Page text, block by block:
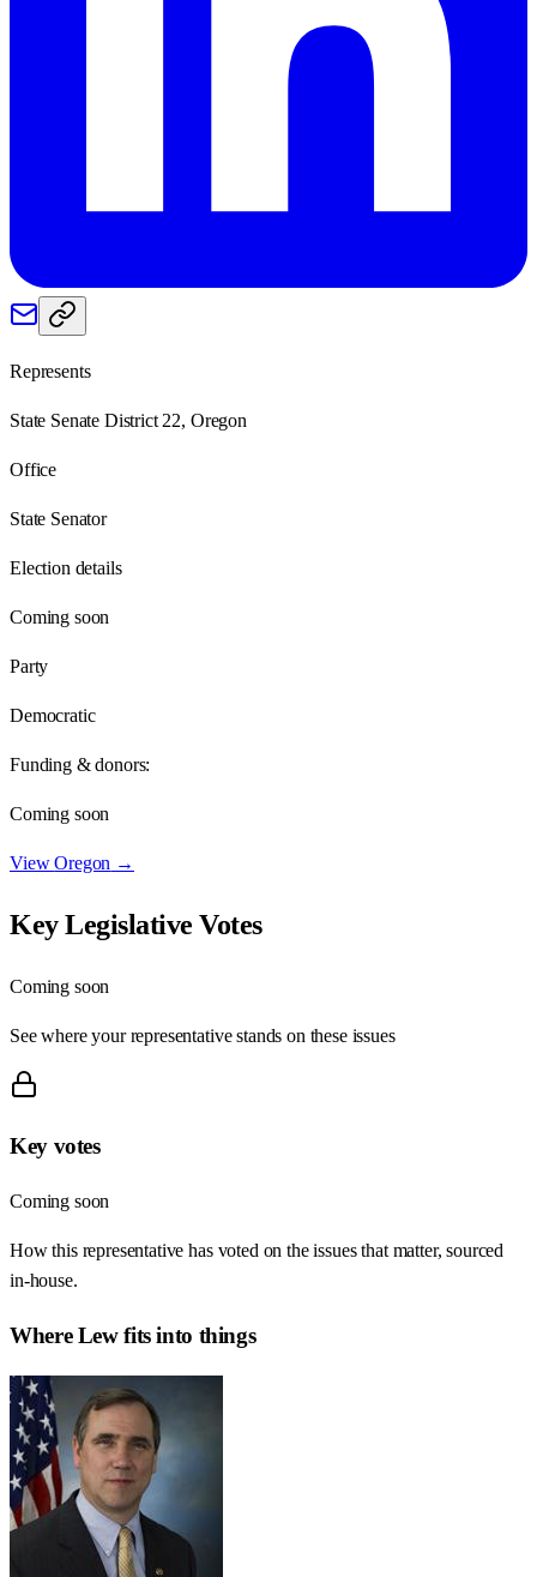
Represents
State Senate District 22, Oregon
Office
State Senator
Election details
Coming soon
Party
Democratic
Funding & donors:
Coming soon
ViewOregon →
Key Legislative Votes
Coming soon
See where your representative stands on these issues
Key votes
Coming soon
How this representative has voted on the issues that matter, sourced
in-house.
WhereLewfits into things